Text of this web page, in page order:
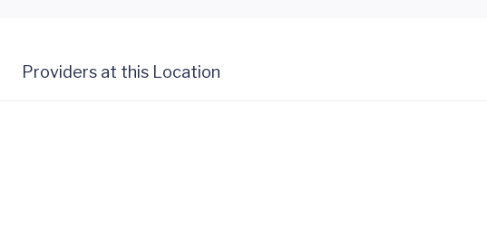
Providers at this Location